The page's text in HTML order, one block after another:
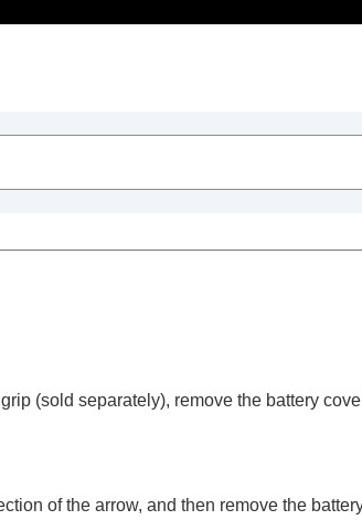
(sold separately), remove the battery
of the arrow, and then remove the